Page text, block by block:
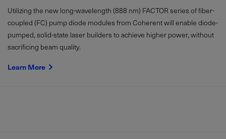
Utilizing the new long-wavelength (888 nm) FACTOR series of fiber-
coupled (FC) pump diode modules from Coherent will enable diode-
pumped, solid-state laser builders to achieve higher power, without
sacrificing beam quality.
Learn More